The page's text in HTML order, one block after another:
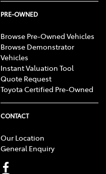
PRE-OWNED
Browse Pre-Owned Vehicles
Browse Demonstrator
Vehicles
Instant Valuation Tool
Quote Request
Toyota Certified Pre-Owned
CONTACT
Our Location
General Enquiry